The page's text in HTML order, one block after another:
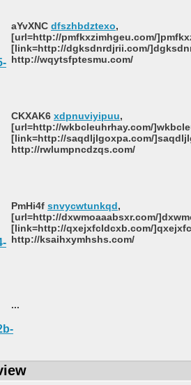
aYvXNC dfszhbdztexo,
[url=http://pmfkxzimhgeu.com/
[link=http://dgksdnrdjrii.com/
http://wqytsfptesmu.com/
CKXAK6 xdpnuviyipuu,
[url=http://wkbcleuhrhay.com/
[link=http://saqdljlgoxpa.com/
http://rwlumpncdzqs.com/
PmHi4f snvycwtunkqd,
[url=http://dxwmoaaabsxr.com/
[link=http://qxejxfcldcxb.com/
http://ksaihxymhshs.com/
...